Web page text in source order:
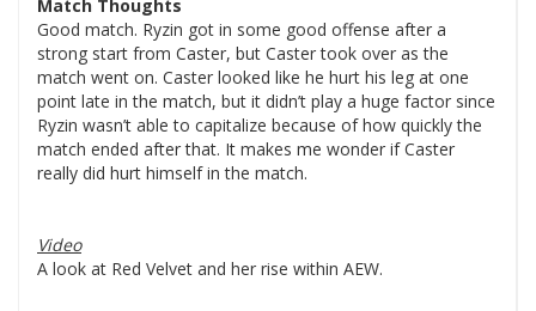
Match Thoughts
Good match. Ryzin got in some good offense after a
strong start from Caster, but Caster took over as the
match went on. Caster looked like he hurt his leg at one
point late in the match, but it didn’t play a huge factor since
Ryzin wasn’t able to capitalize because of how quickly the
match ended after that. It makes me wonder if Caster
really did hurt himself in the match.
Video
A look at Red Velvet and her rise within AEW.